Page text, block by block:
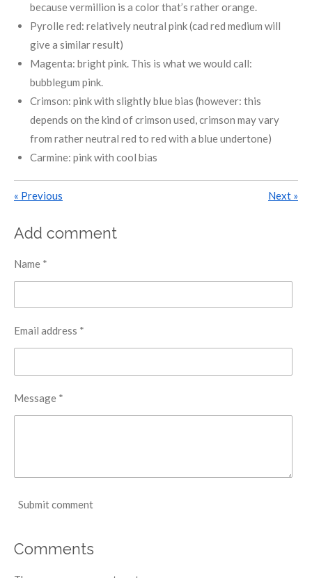
because vermillion is a color that’s rather orange.
Pyrolle red: relatively neutral pink (cad red medium will
give a similar result)
Magenta: bright pink. This is what we would call:
bubblegum pink.
Crimson: pink with slightly blue bias (however: this
depends on the kind of crimson used, crimson may vary
from rather neutral red to red with a blue undertone)
Carmine: pink with cool bias
« Previous Next »
Add comment
Name *
Email address *
Message *
Submit comment
Comments